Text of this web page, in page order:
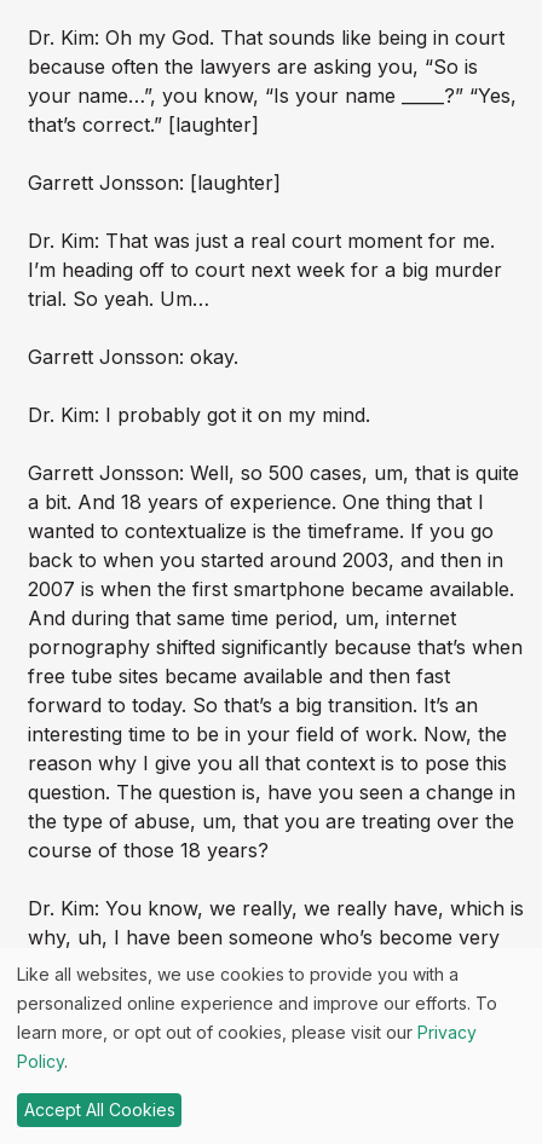
Dr. Kim: Oh my God. That sounds like being in court
because often the lawyers are asking you, “So is
your name…”, you know, “Is your name _____?” “Yes,
that’s correct.” [laughter]
Garrett Jonsson: [laughter]
Dr. Kim: That was just a real court moment for me.
I’m heading off to court next week for a big murder
trial. So yeah. Um…
Garrett Jonsson: okay.
Dr. Kim: I probably got it on my mind.
Garrett Jonsson: Well, so 500 cases, um, that is quite
a bit. And 18 years of experience. One thing that I
wanted to contextualize is the timeframe. If you go
back to when you started around 2003, and then in
2007 is when the first smartphone became available.
And during that same time period, um, internet
pornography shifted significantly because that’s when
free tube sites became available and then fast
forward to today. So that’s a big transition. It’s an
interesting time to be in your field of work. Now, the
reason why I give you all that context is to pose this
question. The question is, have you seen a change in
the type of abuse, um, that you are treating over the
course of those 18 years?
Dr. Kim: You know, we really, we really have, which is
why, uh, I have been someone who’s become very
passionate about the impact of pornography on what
we’re seeing. And it really began probably about eight
to 10 years ago. I suppose we, we just kind of started
commenting to each other as, particularly in our
colleagues, we would just start to comment, “Hmm.
Like all websites, we use cookies to provide you with a
personalized online experience and improve our efforts. To
learn more, or opt out of cookies, please visit our Privacy
Policy.
Accept All Cookies